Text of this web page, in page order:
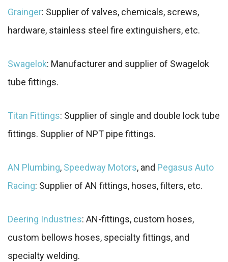
Grainger: Supplier of valves, chemicals, screws,
hardware, stainless steel fire extinguishers, etc.
Swagelok: Manufacturer and supplier of Swagelok
tube fittings.
Titan Fittings: Supplier of single and double lock tube
fittings. Supplier of NPT pipe fittings.
AN Plumbing, Speedway Motors, and Pegasus Auto
Racing: Supplier of AN fittings, hoses, filters, etc.
Deering Industries: AN-fittings, custom hoses,
custom bellows hoses, specialty fittings, and
specialty welding.